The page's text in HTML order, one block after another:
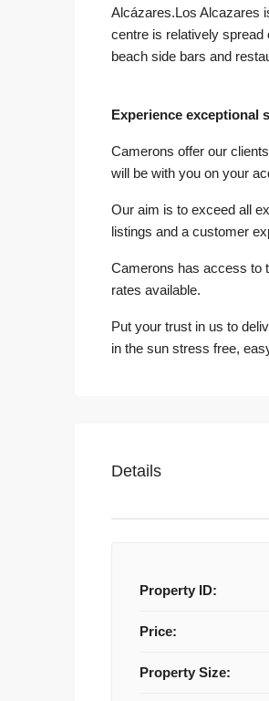
Alcázares.Los Alcazares
centre is relatively spread
beach side bars and
Experience exceptional
Camerons offer our
will be with you on your
Our aim is to exceed all
listings and a customer
Camerons has access to
rates available.
Put your trust in us to
in the sun stress free,
Details
Property ID:
Price:
Property Size: